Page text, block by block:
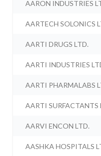
AARON INDUSTRIES
AARTECH SOLONICS
AARTI DRUGS LTD.
AARTI INDUSTRIES
AARTI PHARMALABS
AARTI SURFACTANTS
AARVI ENCON LTD.
AASHKA HOSPITALS